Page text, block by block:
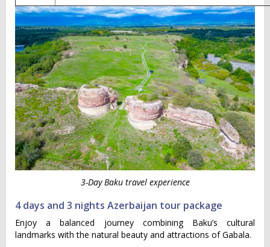
3-Day Baku travel experience
4 days and 3 nights Azerbaijan tour package
Enjoy a balanced journey combining Baku’s cultural
landmarks with the natural beauty and attractions of Gabala.